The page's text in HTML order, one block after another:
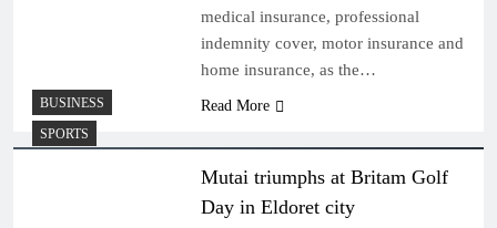
medical insurance, professional
indemnity cover, motor insurance and
home insurance, as the…
Read More
BUSINESS
SPORTS
Mutai triumphs at Britam Golf
Day in Eldoret city